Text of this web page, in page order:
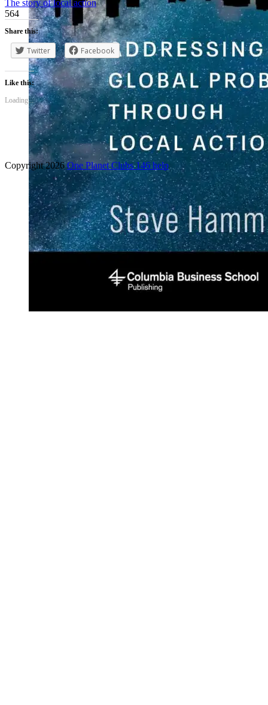
The story of local action
564
Share this:
Twitter Facebook
Like this:
Loading...
Copyright 2026One Planet Clubs 146 help